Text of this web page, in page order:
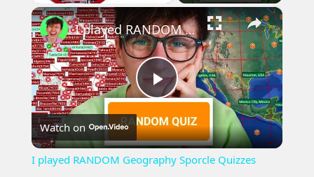
Play Unmute Fullscreen ×
Play
Video
I played RANDOM Geography Sporcle Quizzes
Watch on
I played RANDOM Geography Sporcle Quizzes